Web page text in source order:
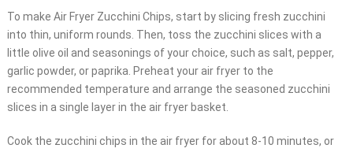
To make Air Fryer Zucchini Chips, start by slicing fresh zucchini
into thin, uniform rounds. Then, toss the zucchini slices with a
little olive oil and seasonings of your choice, such as salt, pepper,
garlic powder, or paprika. Preheat your air fryer to the
recommended temperature and arrange the seasoned zucchini
slices in a single layer in the air fryer basket.
Cook the zucchini chips in the air fryer for about 8-10 minutes, or